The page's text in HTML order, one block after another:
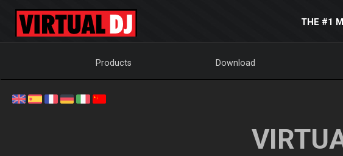
THE #1
Products Download